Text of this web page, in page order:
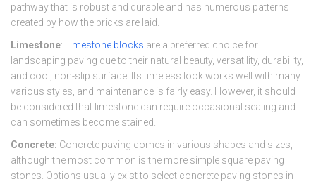
pathway that is robust and durable and has numerous patterns
created by how the bricks are laid.
Limestone: Limestone blocks are a preferred choice for
landscaping paving due to their natural beauty, versatility, durability,
and cool, non-slip surface. Its timeless look works well with many
various styles, and maintenance is fairly easy. However, it should
be considered that limestone can require occasional sealing and
can sometimes become stained.
Concrete: Concrete paving comes in various shapes and sizes,
although the most common is the more simple square paving
stones. Options usually exist to select concrete paving stones in